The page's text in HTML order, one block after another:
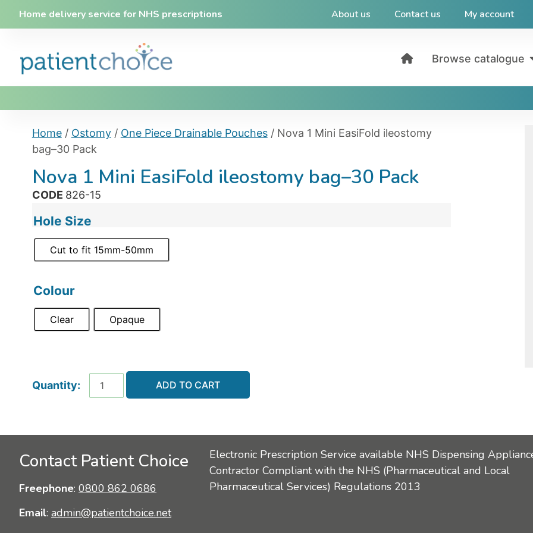
Home delivery service for NHS prescriptions About us Contact us My account
Browse catalogue
Home/ Ostomy/ One Piece Drainable Pouches/ Nova 1 Mini EasiFold ileostomy
bag–30 Pack
Nova 1 Mini EasiFold ileostomy bag–30 Pack
CODE 826-15
Hole Size
Cut to fit 15mm-50mm
Colour
Clear Opaque
ADD TO CART
Contact Patient Choice
Freephone: 0800 862 0686
Email: admin@patientchoice.net
Electronic Prescription Service available NHS Dispensing
Contractor Compliant with the NHS (Pharmaceutical and Local
Pharmaceutical Services) Regulations 2013